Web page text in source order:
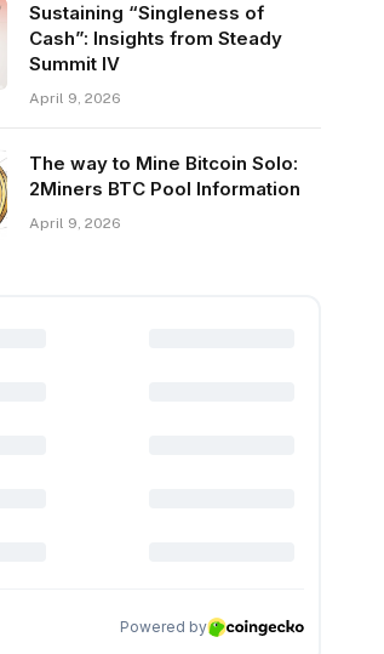
Sustaining “Singleness of
Cash”: Insights from Steady
Summit IV
April 9, 2026
The way to Mine Bitcoin Solo:
2Miners BTC Pool Information
April 9, 2026